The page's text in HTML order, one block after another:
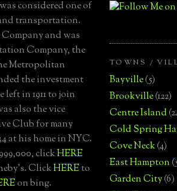
considered one of
transportation.
and was
Company, the
Metropolitan
the investment
in 1911 to join
also the vice
Club for many
at his home in NYC.
clickHERE
ClickHEREto
on bing.
TOWNS /
Bayville(5)
Brookville(122)
Centre Island
Cold Spring
Cove Neck(4)
East Hampton
Garden City(6)